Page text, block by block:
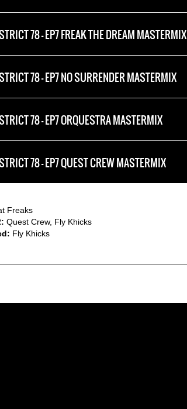
78 - EP7 FREAK THE DREAM MASTERMIX
78 - EP7 NO SURRENDER MASTERMIX
78 - EP7 ORQUESTRA MASTERMIX
78 - EP7 QUEST CREW MASTERMIX
Freaks
Quest Crew, Fly Khicks
Fly Khicks